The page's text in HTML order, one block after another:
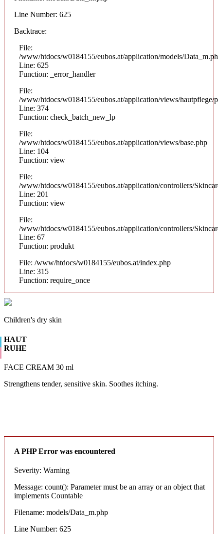
Line Number: 625
Backtrace:
File:
/www/htdocs/w0184155/eubos.at/application/models/
Line: 625
Function: _error_handler
File:
/www/htdocs/w0184155/eubos.at/application/views/hautpflege/
Line: 374
Function: check_batch_new_lp
File:
/www/htdocs/w0184155/eubos.at/application/views/base.php
Line: 104
Function: view
File:
/www/htdocs/w0184155/eubos.at/application/controllers/
Line: 201
Function: view
File:
/www/htdocs/w0184155/eubos.at/application/controllers/
Line: 67
Function: produkt
File: /www/htdocs/w0184155/eubos.at/index.php
Line: 315
Function: require_once
Children's dry skin
HAUT
RUHE
FACE CREAM 30 ml
Strengthens tender, sensitive skin. Soothes itching.
A PHP Error was encountered
Severity: Warning
Message: count(): Parameter must be an array or an object that
implements Countable
Filename: models/Data_m.php
Line Number: 625